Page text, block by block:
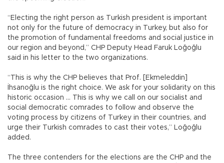
“Electing the right person as Turkish president is important
not only for the future of democracy in Turkey, but also for
the promotion of fundamental freedoms and social justice in
our region and beyond,” CHP Deputy Head Faruk Loğoğlu
said in his letter to the two organizations.
“This is why the CHP believes that Prof. [Ekmeleddin]
İhsanoğlu is the right choice. We ask for your solidarity on this
historic occasion … This is why we call on our socialist and
social democratic comrades to follow and observe the
voting process by citizens of Turkey in their countries, and
urge their Turkish comrades to cast their votes,” Loğoğlu
added.
The three contenders for the elections are the CHP and the